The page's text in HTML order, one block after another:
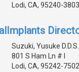
Lodi, CA, 95240-3803
Suzuki, Yusuke D.D.S.
801 S Ham Ln # I
Lodi, CA, 95242-7502